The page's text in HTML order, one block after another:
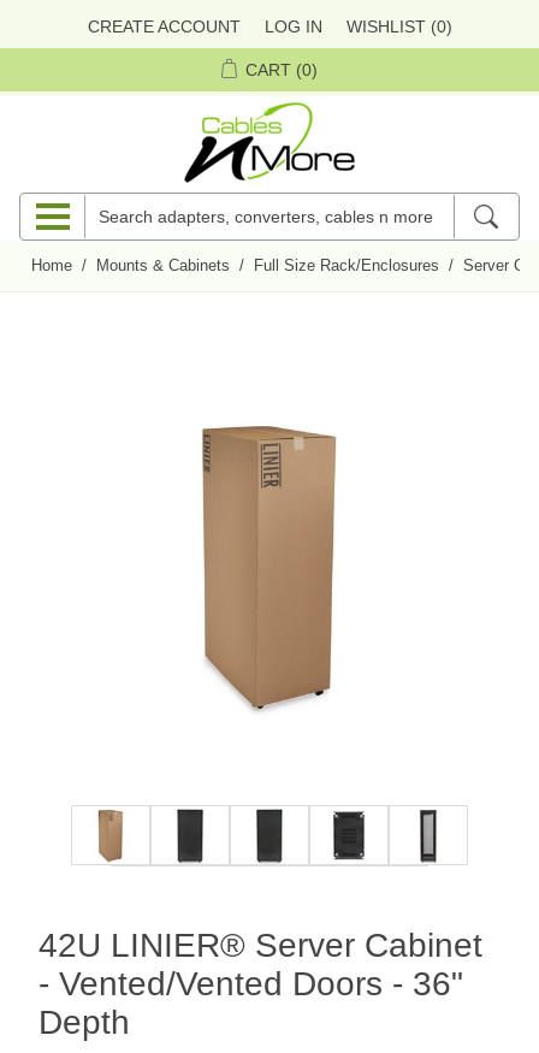
CREATE ACCOUNT LOG IN WISHLIST (0)
CART (0)
Home / Mounts & Cabinets / Full Size Rack/Enclosures / Server
42U LINIER® Server Cabinet
- Vented/Vented Doors - 36"
Depth